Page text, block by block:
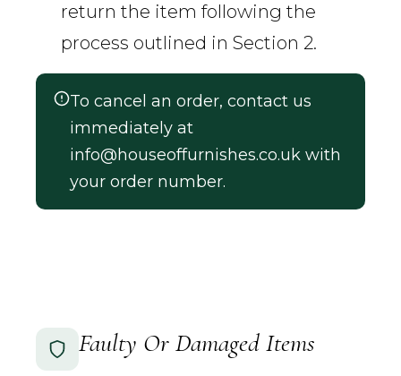
return the item following the
process outlined in Section 2.
To cancel an order, contact us
immediately at
info@houseoffurnishes.co.uk with
your order number.
Faulty Or Damaged Items